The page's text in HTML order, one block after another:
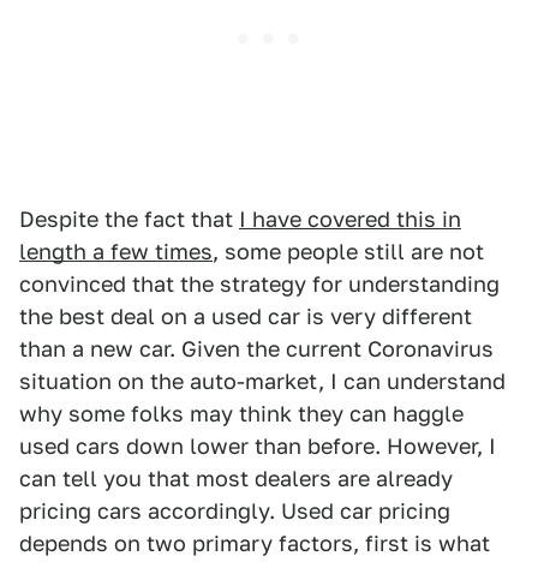
Despite the fact that I have covered this in
length a few times, some people still are not
convinced that the strategy for understanding
the best deal on a used car is very different
than a new car. Given the current Coronavirus
situation on the auto-market, I can understand
why some folks may think they can haggle
used cars down lower than before. However, I
can tell you that most dealers are already
pricing cars accordingly. Used car pricing
depends on two primary factors, first is what